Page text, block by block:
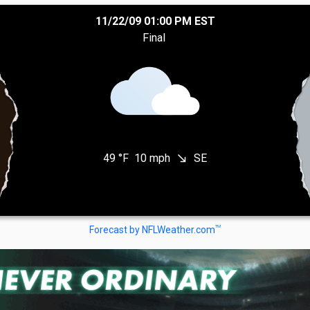
11/22/09 01:00 PM EST
Final
49 °F 10 mph south_east SE
Forecast by NFLWeather.comTM